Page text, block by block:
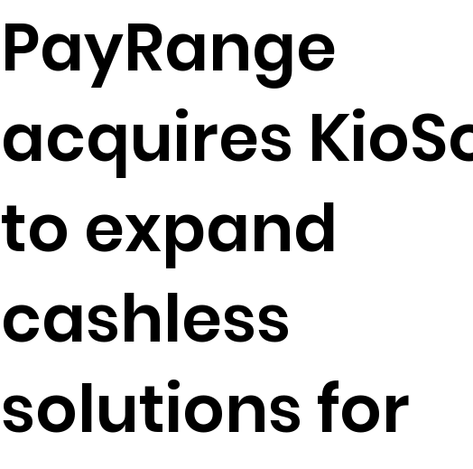
PayRange
acquires
to expand
cashless
solutions for